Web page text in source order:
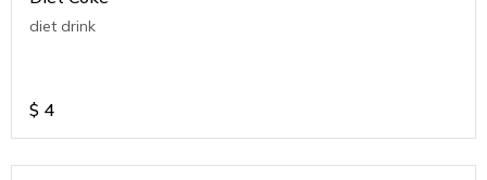
diet drink
$ 4